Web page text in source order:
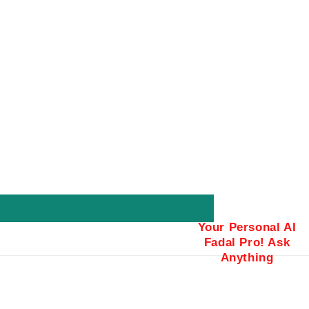
Your Personal AI
Fadal Pro! Ask
Anything